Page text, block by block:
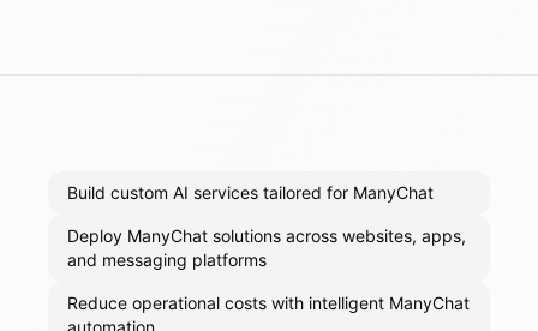
Build custom AI services tailored for ManyChat
Deploy ManyChat solutions across websites, apps,
and messaging platforms
Reduce operational costs with intelligent ManyChat